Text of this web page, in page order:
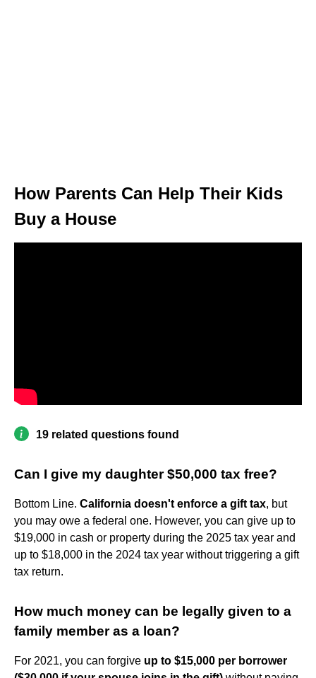
How Parents Can Help Their Kids
Buy a House
19 related questions found
Can I give my daughter $50,000 tax free?
Bottom Line. California doesn't enforce a gift tax, but
you may owe a federal one. However, you can give up to
$19,000 in cash or property during the 2025 tax year and
up to $18,000 in the 2024 tax year without triggering a gift
tax return.
How much money can be legally given to a
family member as a loan?
For 2021, you can forgive up to $15,000 per borrower